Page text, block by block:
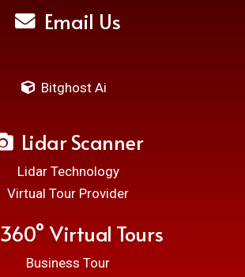
Email Us
Bitghost Ai
Lidar Scanner
Lidar Technology
Virtual Tour Provider
360° Virtual Tours
Business Tour